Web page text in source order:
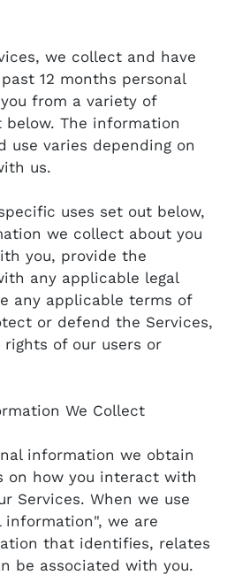
we collect and have
12 months personal
from a variety of
below. The information
use varies depending on
us.
uses set out below,
we collect about you
you, provide the
any applicable legal
any applicable terms of
or defend the Services,
of our users or
We Collect
information we obtain
on how you interact with
Services. When we use
we are
that identifies, relates
be associated with you.